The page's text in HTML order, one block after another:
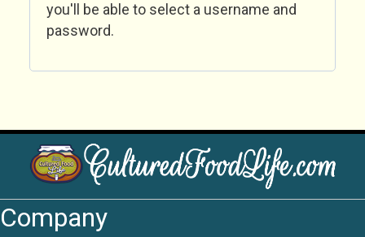
you'll be able to select a username and
password.
Company